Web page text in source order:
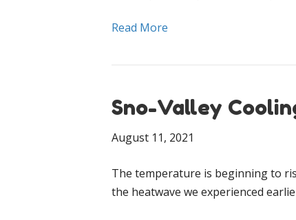
Read More
Sno-Valley
August 11, 2021
The temperature is beginning to
the heatwave we experienced